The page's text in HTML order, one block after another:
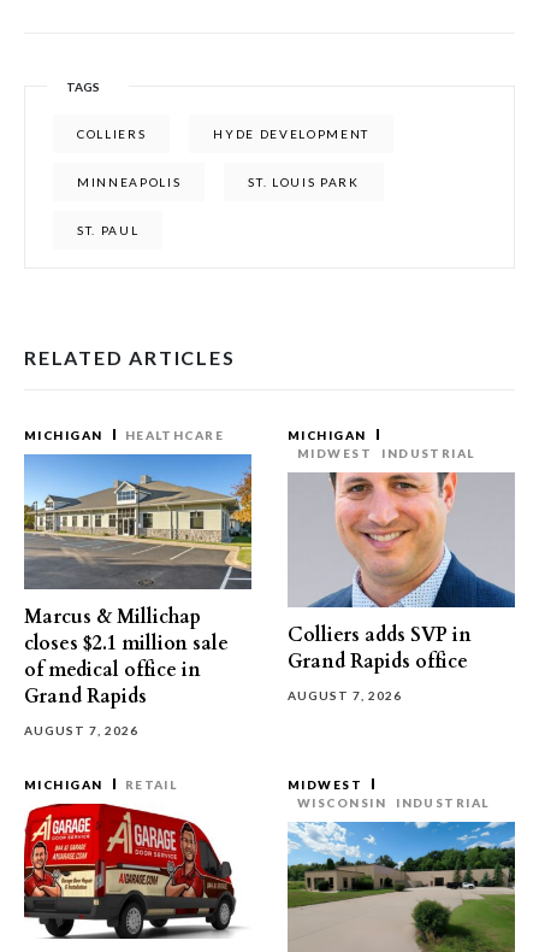
TAGS
COLLIERS HYDE DEVELOPMENT
MINNEAPOLIS ST. LOUIS PARK
ST. PAUL
RELATED ARTICLES
MICHIGAN HEALTHCARE
Marcus & Millichap
closes $2.1 million sale
of medical office in
Grand Rapids
AUGUST 7, 2026
MICHIGAN
MIDWEST
INDUSTRIAL
Colliers adds SVP in
Grand Rapids office
AUGUST 7, 2026
MICHIGAN RETAIL
MIDWEST
WISCONSIN
INDUSTRIAL